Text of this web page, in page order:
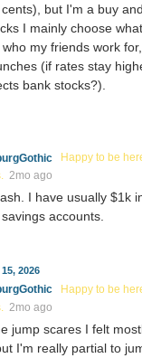
but I'm a buy
I mainly choose
my friends work
(if rates stay
bank stocks?).
Happy to be
2mo ago
I have usually $1k
accounts.
2026
Happy to be
2mo ago
jump scares I felt
I'm really partial to